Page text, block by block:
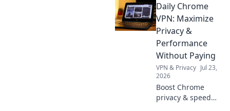
gadgets! Discover
unconventional
tools that will
supercharge your
productivity and
creativity.
Daily Chrome
VPN: Maximize
Privacy &
Performance
Without Paying
VPN & Privacy Jul 23,
2026
Boost Chrome
privacy & speed